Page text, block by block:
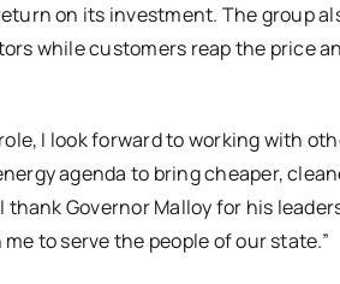
on its investment. The group
while customers reap the price
I look forward to working with
agenda to bring cheaper,
thank Governor Malloy for his
to serve the people of our state.”